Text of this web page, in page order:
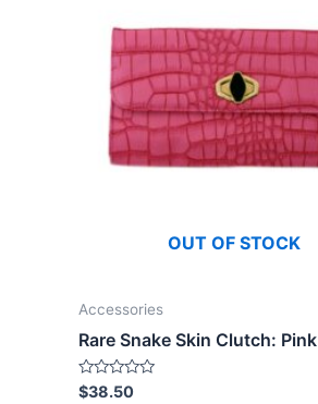
OUT OF STOCK
Accessories
Rare Snake Skin Clutch: Pink
Rated
$38.50